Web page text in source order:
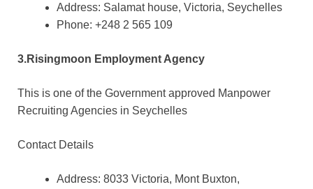
Address: Salamat house, Victoria, Seychelles
Phone: +248 2 565 109
3.Risingmoon Employment Agency
This is one of the Government approved Manpower
Recruiting Agencies in Seychelles
Contact Details
Address: 8033 Victoria, Mont Buxton,